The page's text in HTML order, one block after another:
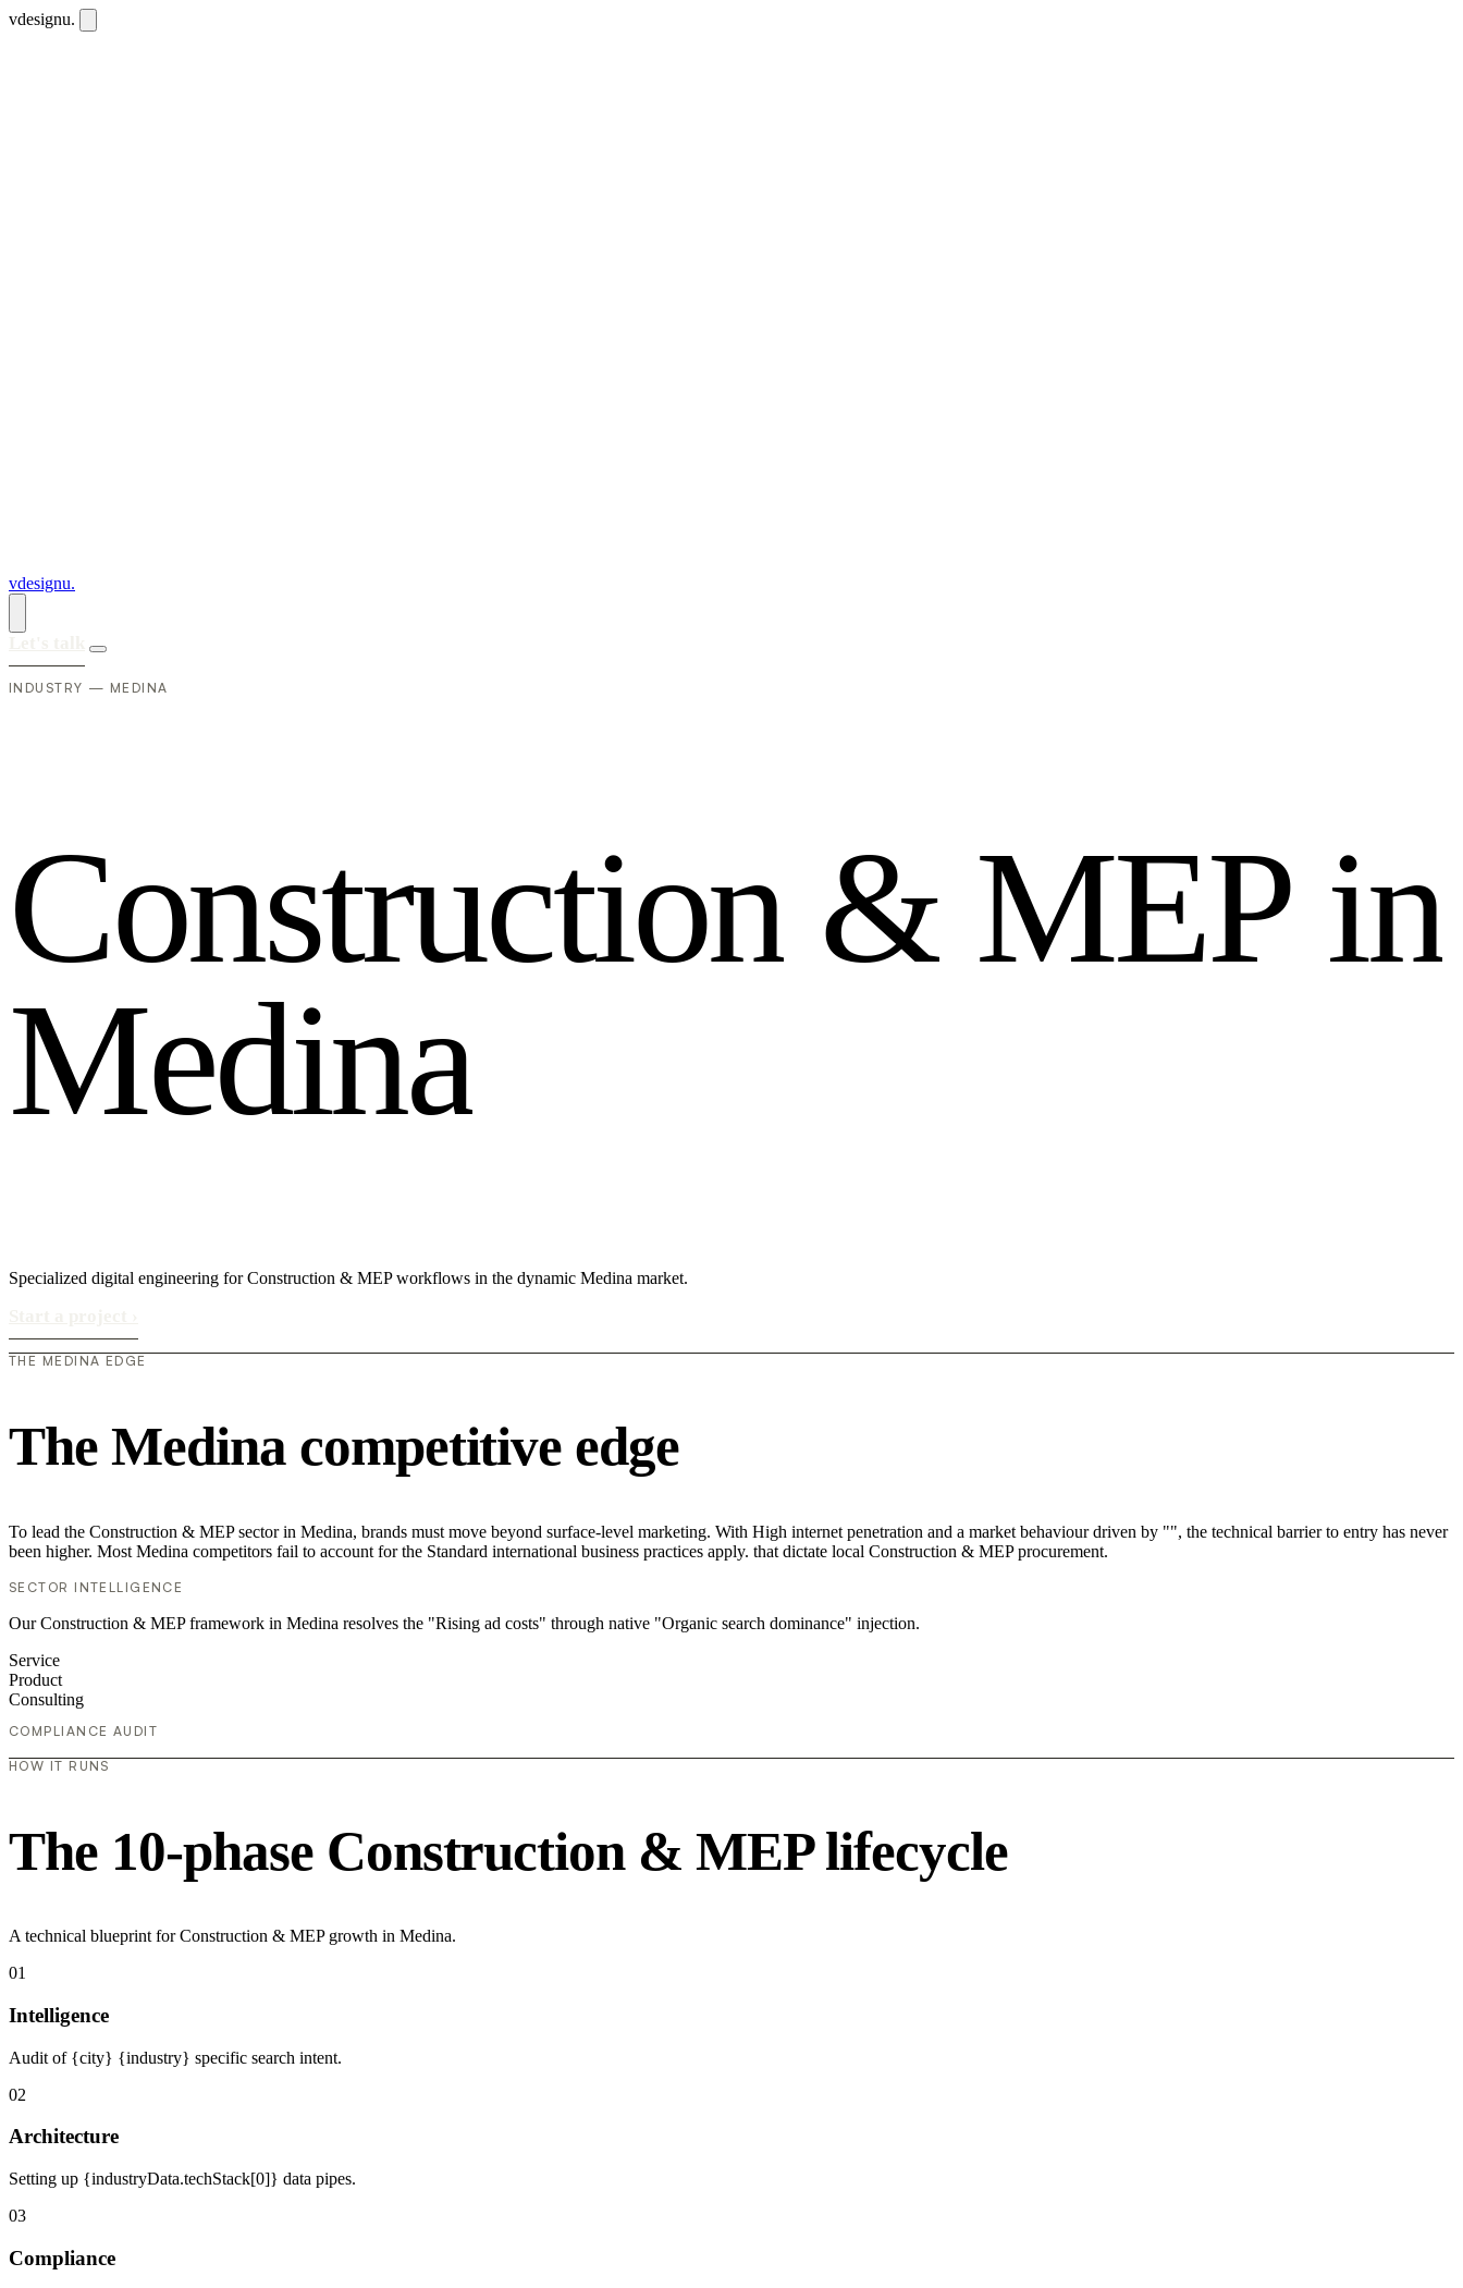
vdesignu.
vdesignu.
INDUSTRY — MEDINA
Construction & MEP in
Medina
Specialized digital engineering for Construction & MEP workflows in the dynamic Medina market.
THE MEDINA EDGE
The Medina competitive edge
To lead the Construction & MEP sector in Medina, brands must move beyond surface-level marketing. With High internet penetration and a market behaviour driven by "", the technical barrier to entry has never
been higher. Most Medina competitors fail to account for the Standard international business practices apply. that dictate local Construction & MEP procurement.
SECTOR INTELLIGENCE
Our Construction & MEP framework in Medina resolves the "Rising ad costs" through native "Organic search dominance" injection.
Service
Product
Consulting
COMPLIANCE AUDIT
HOW IT RUNS
The 10-phase Construction & MEP lifecycle
A technical blueprint for Construction & MEP growth in Medina.
01
Intelligence
Audit of {city} {industry} specific search intent.
02
Architecture
Setting up {industryData.techStack[0]} data pipes.
03
Compliance